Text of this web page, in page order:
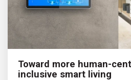
Toward more human-
inclusive smart living